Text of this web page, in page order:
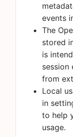
events
The
stored
is
session
from
Local
in
to help
usage.